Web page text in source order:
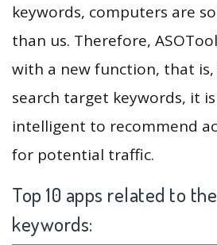
keywords, computers are
than us. Therefore,
with a new function, that
search target keywords, it
intelligent to recommend
for potential traffic.
Top 10 apps related to
keywords: